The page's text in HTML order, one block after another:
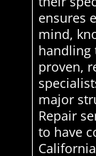
ensures
mind,
handling
proven,
major
Repair
to have